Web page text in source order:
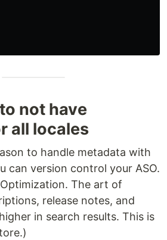
not have
all locales
to handle metadata with
can version control your ASO.
The art of
release notes, and
in search results. This is